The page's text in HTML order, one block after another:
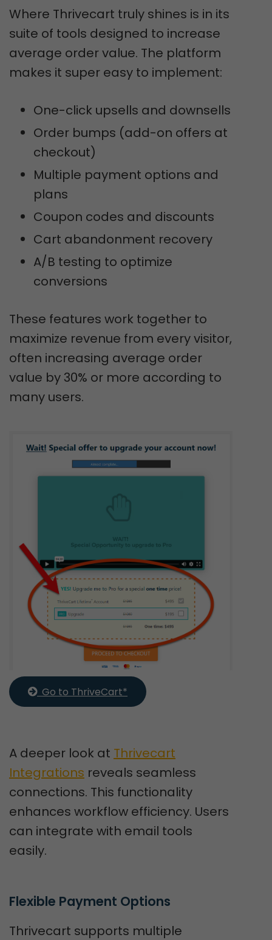
Where Thrivecart truly shines is in its
suite of tools designed to increase
average order value. The platform
makes it super easy to implement:
One-click upsells and downsells
Order bumps (add-on offers at
checkout)
Multiple payment options and
plans
Coupon codes and discounts
Cart abandonment recovery
A/B testing to optimize
conversions
These features work together to
maximize revenue from every visitor,
often increasing average order
value by 30% or more according to
many users.
  Go to ThriveCart*
A deeper look at Thrivecart
Integrations reveals seamless
connections. This functionality
enhances workflow efficiency. Users
can integrate with email tools
easily.
Flexible Payment Options
Thrivecart supports multiple